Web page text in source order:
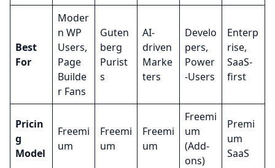
Best
For
Moder
n WP
Users,
Page
Builde
r Fans
Guten
berg
Purist
s
AI-
driven
Marke
ters
Develo
pers,
Power
-Users
Enterp
rise,
SaaS-
first
Pricin
g
Model
Freemi
um
Freemi
um
Freemi
um
Freemi
um
(Add-
ons)
Premi
um
SaaS